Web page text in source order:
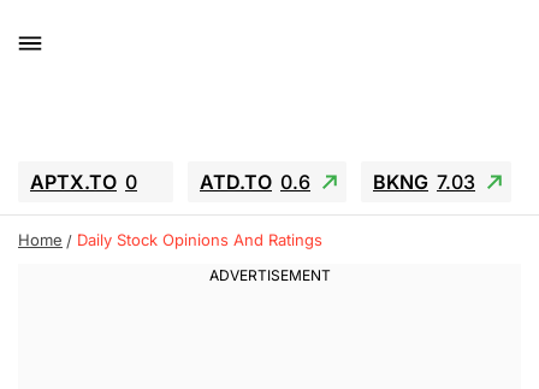
APTX.TO 0 ATD.TO 0.6 BKNG 7.03
ALA.TO -0.68 T.TO -0.22
GEO 0.55
Home Daily Stock Opinions And Ratings